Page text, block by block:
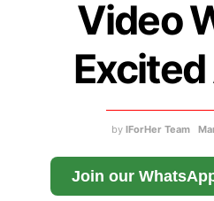
Video
by IForHer Team
Join our